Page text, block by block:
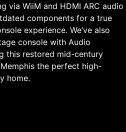
via WiiM and HDMI ARC audio
components for a true
experience. We’ve also
console with Audio
this restored mid-century
the perfect high-
home.